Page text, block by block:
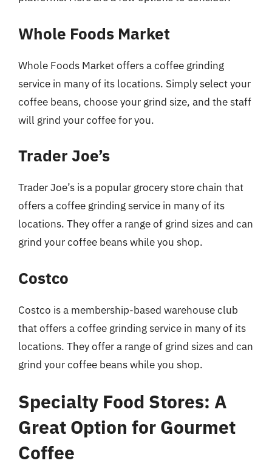
Whole Foods Market
Whole Foods Market offers a coffee grinding
service in many of its locations. Simply select your
coffee beans, choose your grind size, and the staff
will grind your coffee for you.
Trader Joe’s
Trader Joe’s is a popular grocery store chain that
offers a coffee grinding service in many of its
locations. They offer a range of grind sizes and can
grind your coffee beans while you shop.
Costco
Costco is a membership-based warehouse club
that offers a coffee grinding service in many of its
locations. They offer a range of grind sizes and can
grind your coffee beans while you shop.
Specialty Food Stores: A
Great Option for Gourmet
Coffee